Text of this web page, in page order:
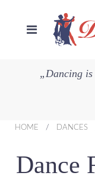
„Dancing
HOME DANCES
Dance